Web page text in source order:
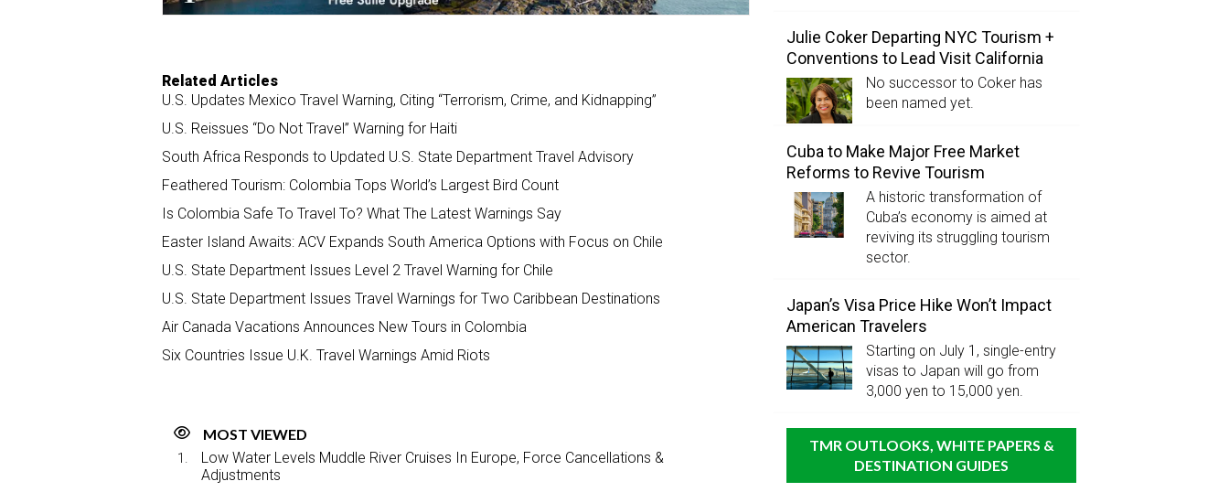
Related Articles
U.S. Updates Mexico Travel Warning, Citing “Terrorism, Crime, and Kidnapping”
U.S. Reissues “Do Not Travel” Warning for Haiti
South Africa Responds to Updated U.S. State Department Travel Advisory
Feathered Tourism: Colombia Tops World’s Largest Bird Count
Is Colombia Safe To Travel To? What The Latest Warnings Say
Easter Island Awaits: ACV Expands South America Options with Focus on Chile
U.S. State Department Issues Level 2 Travel Warning for Chile
U.S. State Department Issues Travel Warnings for Two Caribbean Destinations
Air Canada Vacations Announces New Tours in Colombia
Six Countries Issue U.K. Travel Warnings Amid Riots
MOST VIEWED
Low Water Levels Muddle River Cruises In Europe, Force Cancellations &
Adjustments
Julie Coker Departing NYC Tourism +
Conventions to Lead Visit California
No successor to Coker has
been named yet.
Cuba to Make Major Free Market
Reforms to Revive Tourism
A historic transformation of
Cuba’s economy is aimed at
reviving its struggling tourism
sector.
Japan’s Visa Price Hike Won’t Impact
American Travelers
Starting on July 1, single-entry
visas to Japan will go from
3,000 yen to 15,000 yen.
TMR OUTLOOKS, WHITE PAPERS &
DESTINATION GUIDES